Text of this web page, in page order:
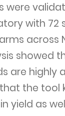
were
with 72
across
showed
are highly
the tool
yield as